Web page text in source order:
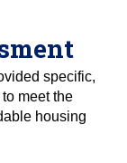
specific,
meet the
housing